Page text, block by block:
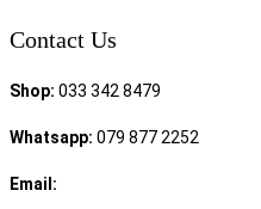
Contact Us
Shop: 033 342 8479
Whatsapp: 079 877 2252
Email: